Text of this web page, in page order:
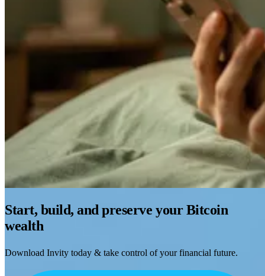
Start, build, and preserve your Bitcoin
wealth
Download Invity today & take control of your financial future.